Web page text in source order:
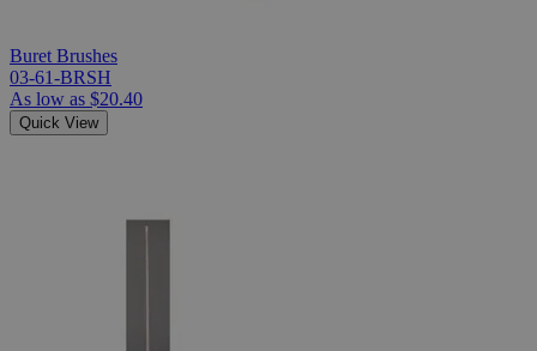
Buret Brushes
03-61-BRSH
As low as $20.40
Quick View